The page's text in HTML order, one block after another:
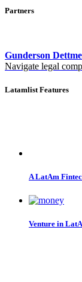
Partners
Gunderson
Navigate legal
Latamlist Features
A LatAm
Venture in